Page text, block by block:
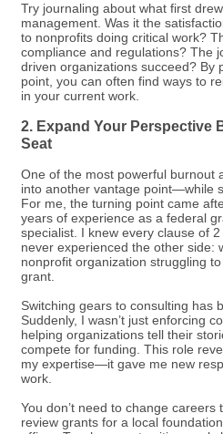
Try journaling about what first
management. Was it the
to nonprofits doing critical work?
compliance and regulations? The
driven organizations succeed? By
point, you can often find ways to
in your current work.
2. Expand Your Perspective
Seat
One of the most powerful burnout
into another vantage point—while
For me, the turning point came
years of experience as a federal
specialist. I knew every clause of
never experienced the other side:
nonprofit organization struggling
grant.
Switching gears to consulting has
Suddenly, I wasn’t just enforcing
helping organizations tell their
compete for funding. This role
my expertise—it gave me new
work.
You don’t need to change careers
review grants for a local